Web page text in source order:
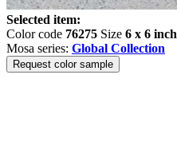
Selected item:
Color code 76275 Size 6 x 6 inch
Mosa series: Global Collection
Request color sample